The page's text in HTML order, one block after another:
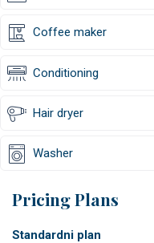
Coffee maker
Conditioning
Hair dryer
Washer
Pricing Plans
Standardni plan